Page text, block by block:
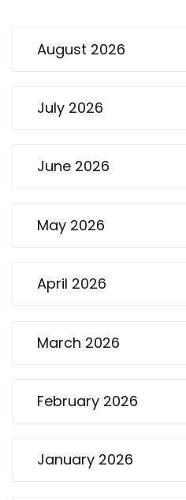
August 2026
July 2026
June 2026
May 2026
April 2026
March 2026
February 2026
January 2026